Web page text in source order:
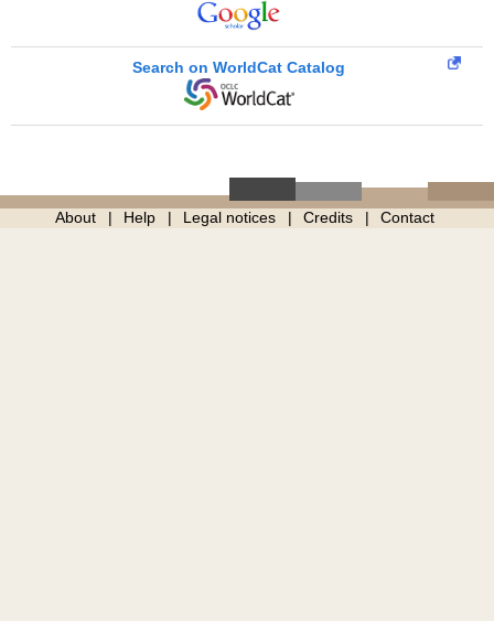
Search on WorldCat Catalog
About Help Legal notices Credits Contact